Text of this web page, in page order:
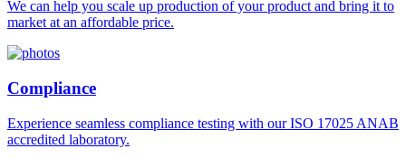
We can help you scale up production of your product and bring it to
market at an affordable price.
Compliance
Experience seamless compliance testing with our ISO 17025 ANAB
accredited laboratory.